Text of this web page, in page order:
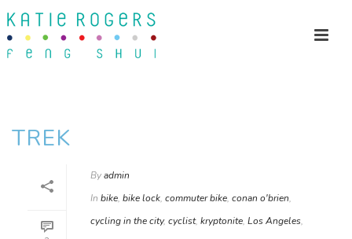
TREK
Byadmin
In bike, bike lock, commuter bike, conan o'brien,
cycling in the city, cyclist, kryptonite, Los Angeles,